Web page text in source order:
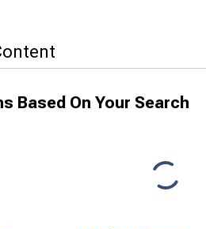
Based On Your Search